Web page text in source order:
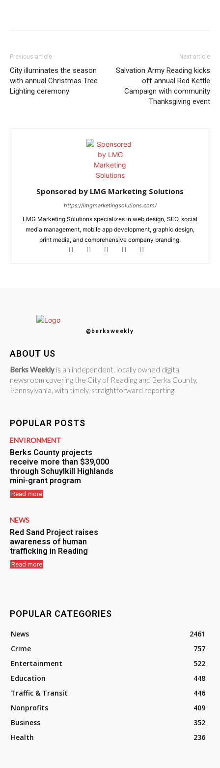
Previous article
City illuminates the season
with annual Christmas Tree
Lighting ceremony
Next article
Salvation Army Reading kicks
off annual Red Kettle
Campaign with community
Thanksgiving event
Sponsored by LMG Marketing Solutions
https://lmgmarketingsolutions.com/
LMG Marketing Solutions specializes in web design, SEO, social
media management, mobile app development, graphic design,
print media, and comprehensive company branding.
@berksweekly
ABOUT US
Berks Weekly is an independent, locally owned digital
newsroom covering the City of Reading and Berks County,
Pennsylvania, with timely, straightforward reporting.
POPULAR POSTS
ENVIRONMENT
Berks County projects
receive more than $39,000
through Schuylkill Highlands
mini-grant program
Read more
NEWS
Red Sand Project raises
awareness of human
trafficking in Reading
Read more
POPULAR CATEGORIES
News
2461
Crime
757
Entertainment
522
Education
448
Traffic & Transit
446
Nonprofits
409
Business
352
Health
236